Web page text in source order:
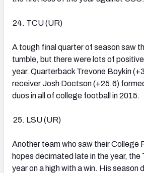
TCU (UR)
A tough final quarter of season saw
tumble, but there were lots of
year. Quarterback Trevone Boykin
receiver Josh Doctson (+25.6)
duos in all of college football in 2015.
LSU (UR)
Another team who saw their College
hopes decimated late in the year,
year on a high with a win. His season